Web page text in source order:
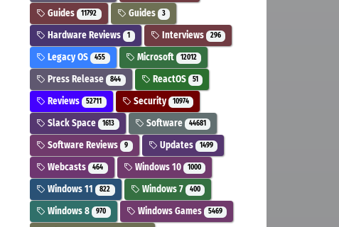
Guides 11792 Guides 3
Hardware Reviews 1 Interviews 296
Legacy OS 455 Microsoft 12012
Press Release 844 ReactOS 51
Reviews 52711 Security 10974
Slack Space 1613 Software 44681
Software Reviews 9 Updates 1499
Webcasts 464 Windows 10 1000
Windows 11 822 Windows 7 400
Windows 8 970 Windows Games 5469